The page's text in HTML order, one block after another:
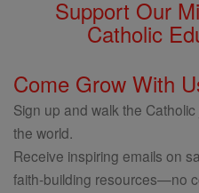
Support Our
Catholic
Come Grow With
Sign up and walk the
the world.
Receive inspiring emails on
faith-building resources—no